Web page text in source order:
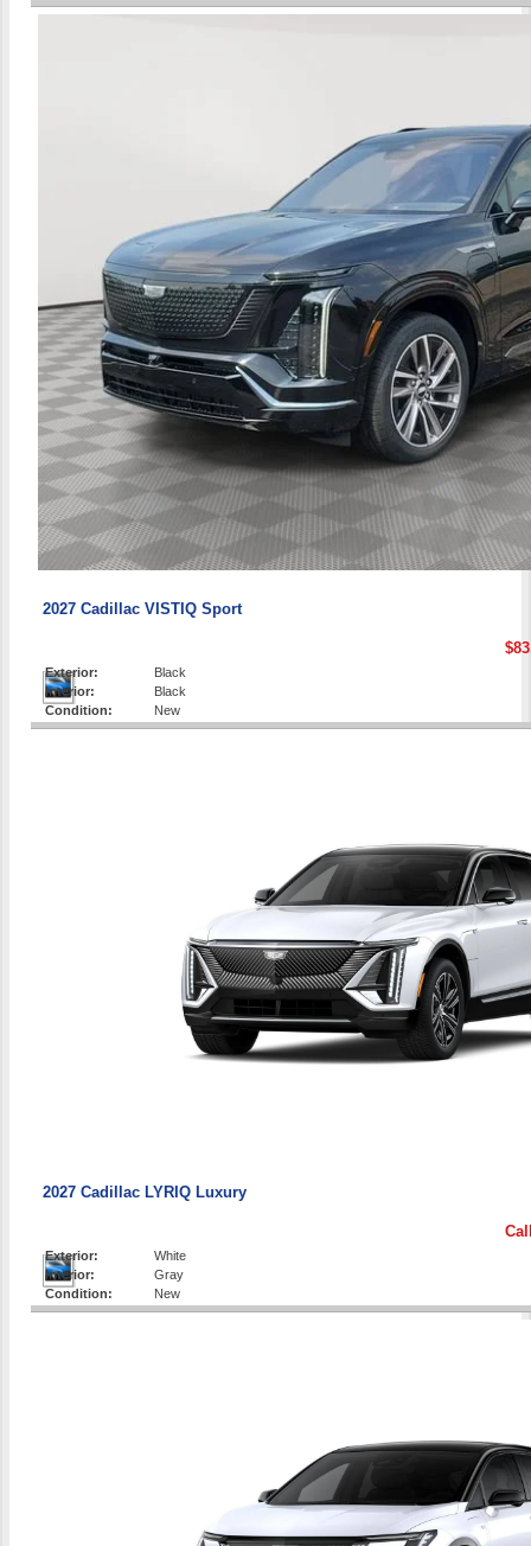
2027 Cadillac VISTIQ Sport
Exterior:
Black
Interior:
Black
Condition:
New
2027 Cadillac LYRIQ Luxury
Exterior:
White
Interior:
Gray
Condition:
New